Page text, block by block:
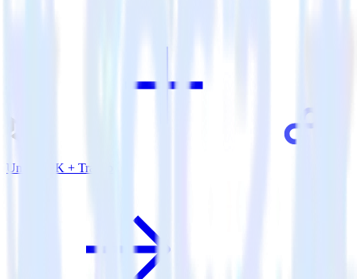
Unity SDK + Tray.io